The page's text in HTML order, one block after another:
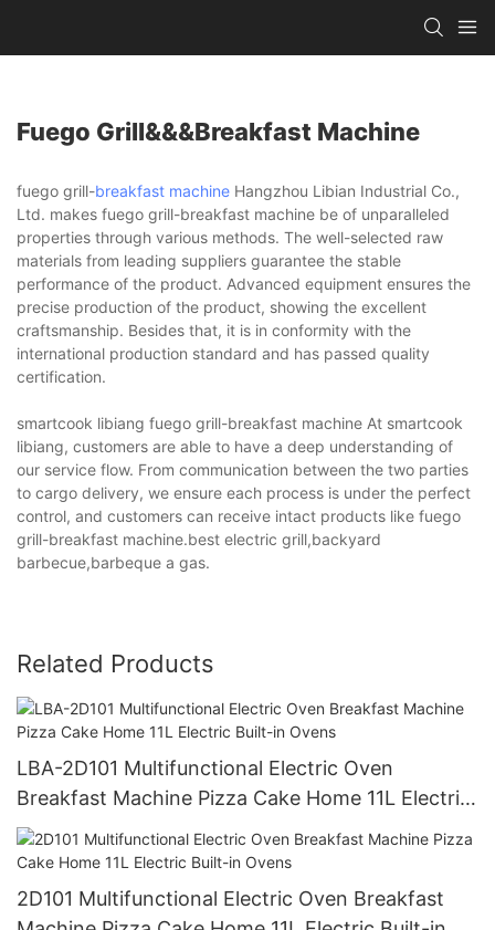
Fuego Grill&&&breakfast Machine
fuego grill-breakfast machine Hangzhou Libian Industrial Co.,
Ltd. makes fuego grill-breakfast machine be of unparalleled
properties through various methods. The well-selected raw
materials from leading suppliers guarantee the stable
performance of the product. Advanced equipment ensures the
precise production of the product, showing the excellent
craftsmanship. Besides that, it is in conformity with the
international production standard and has passed quality
certification.
smartcook libiang fuego grill-breakfast machine At smartcook
libiang, customers are able to have a deep understanding of
our service flow. From communication between the two parties
to cargo delivery, we ensure each process is under the perfect
control, and customers can receive intact products like fuego
grill-breakfast machine.best electric grill,backyard
barbecue,barbeque a gas.
Related Products
LBA-2D101 Multifunctional Electric Oven
Breakfast Machine Pizza Cake Home 11L Electric
Built-in Ovens
2D101 Multifunctional Electric Oven Breakfast